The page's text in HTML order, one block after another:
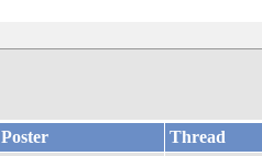
Poster Thread